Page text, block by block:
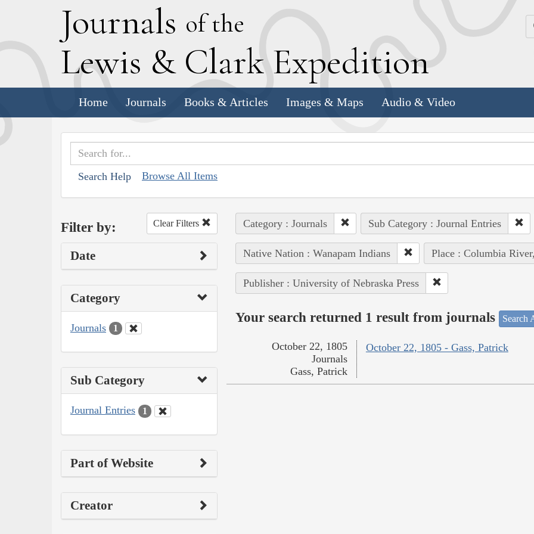
Journals of the
Lewis & Clark Expedition
Home Journals Books & Articles Images & Maps Audio & Video
Search Help Browse All Items
Filter by: Clear Filters
Date
Category
Journals 1
Sub Category
Journal Entries 1
Part of Website
Creator
Category : Journals Sub Category : Journal Entries
Native Nation : Wanapam Indians Place : Columbia
Publisher : University of Nebraska Press
Your search returned 1 result from journals Search
October 22, 1805 - Gass, Patrick
October 22, 1805
Journals
Gass, Patrick